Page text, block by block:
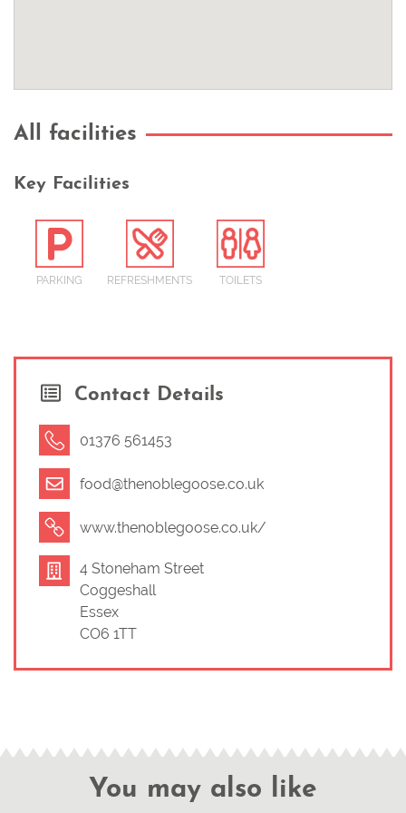
All facilities
Key Facilities
PARKING REFRESHMENTS TOILETS
Contact Details
01376 561453
food@thenoblegoose.co.uk
www.thenoblegoose.co.uk/
4 Stoneham Street
Coggeshall
Essex
CO6 1TT
You may also like